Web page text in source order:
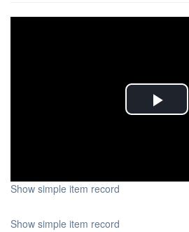
Play
Show simple item record
Show simple item record